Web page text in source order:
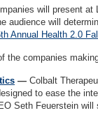
will present
audience will
Annual Health 2.0
the companies
— Colbalt
to ease the
Seth Feuerstein